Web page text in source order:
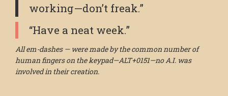
working—don’t freak.”
“Have a neat week.”
All em-dashes — were made by the common number of
human fingers on the keypad—ALT+0151—no A.I. was
involved in their creation.